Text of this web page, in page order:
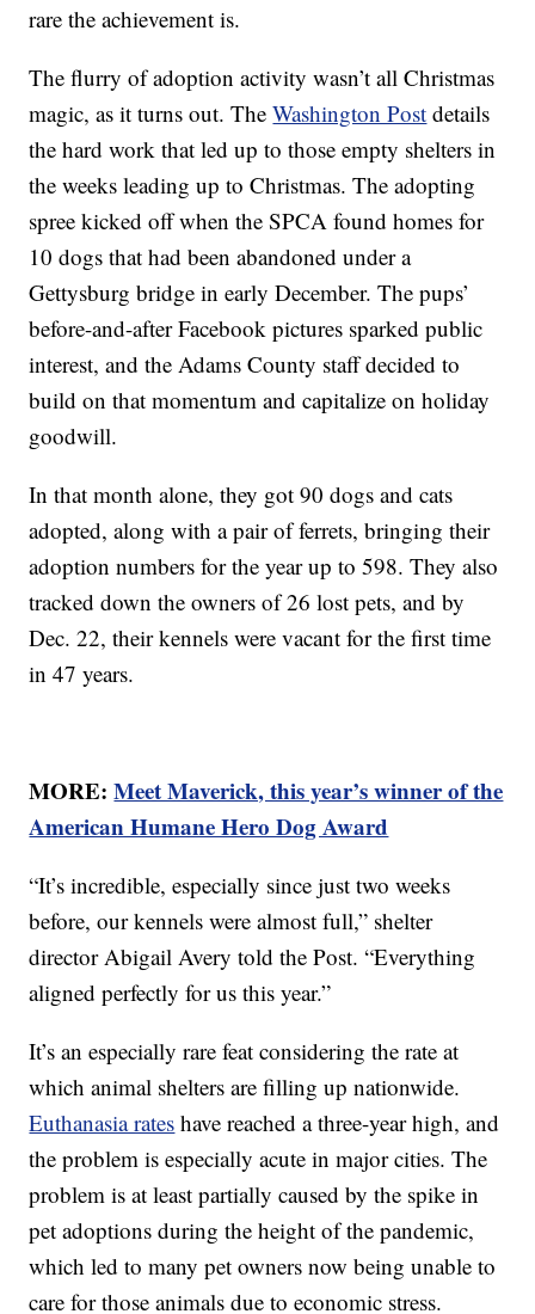
rare the achievement is.
The flurry of adoption activity wasn’t all Christmas
magic, as it turns out. TheWashington Post details
the hard work that led up to those empty shelters in
the weeks leading up to Christmas. The adopting
spree kicked off when the SPCA found homes for
10 dogs that had been abandoned under a
Gettysburg bridge in early December. The pups’
before-and-after Facebook pictures sparked public
interest, and the Adams County staff decided to
build on that momentum and capitalize on holiday
goodwill.
In that month alone, they got 90 dogs and cats
adopted, along with a pair of ferrets, bringing their
adoption numbers for the year up to 598. They also
tracked down the owners of 26 lost pets, and by
Dec. 22, their kennels were vacant for the first time
in 47 years.
MORE:Meet Maverick, this year’s winner of the
American Humane Hero Dog Award
“It’s incredible, especially since just two weeks
before, our kennels were almost full,” shelter
director Abigail Avery told the Post. “Everything
aligned perfectly for us this year.”
It’s an especially rare feat considering the rate at
which animal shelters are filling up nationwide.
Euthanasia rates have reached a three-year high, and
the problem is especially acute in major cities. The
problem is at least partially caused by the spike in
pet adoptions during the height of the pandemic,
which led to many pet owners now being unable to
care for those animals due to economic stress.